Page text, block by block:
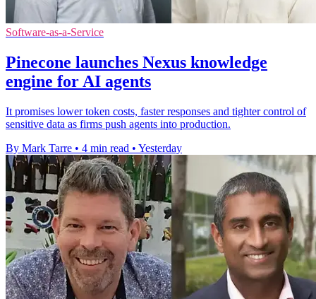
Software-as-a-Service
Pinecone launches Nexus knowledge
engine for AI agents
It promises lower token costs, faster responses and tighter control of
sensitive data as firms push agents into production.
By Mark Tarre • 4 min read • Yesterday